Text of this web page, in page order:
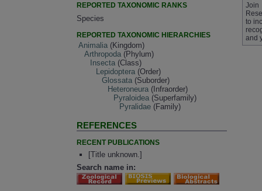
REPORTED TAXONOMIC RANKS
Species
REPORTED TAXONOMIC HIERARCHIES
Animalia (Kingdom)
Arthropoda (Phylum)
Insecta (Class)
Lepidoptera (Order)
Glossata (Suborder)
Heteroneura (Infraorder)
Pyraloidea (Superfamily)
Pyralidae (Family)
REFERENCES
RECENT PUBLICATIONS
[Title unknown.]
Search name in:
Join
to
and